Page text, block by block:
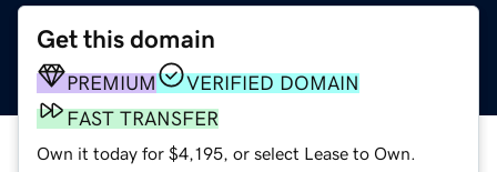
Get this domain
PREMIUM
VERIFIED DOMAIN
FAST TRANSFER
Own it today for $4,195, or select Lease to Own.